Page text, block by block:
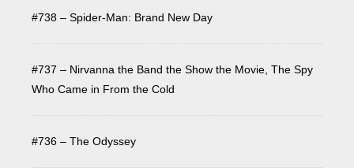
#738 – Spider-Man: Brand New Day
#737 – Nirvanna the Band the Show the Movie, The Spy
Who Came in From the Cold
#736 – The Odyssey